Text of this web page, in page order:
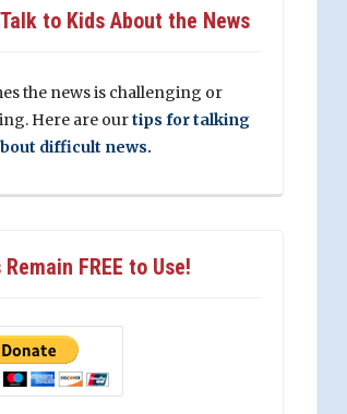
to Kids About the News
the news is challenging or
Here are ourtips for talking
difficult news.
Remain FREE to Use!